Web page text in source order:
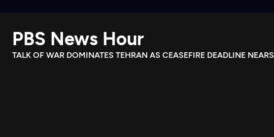
Download the App
Search
PBS News Hour
TALK OF WAR DOMINATES TEHRAN AS CEASEFIRE DEADLINE NEARS